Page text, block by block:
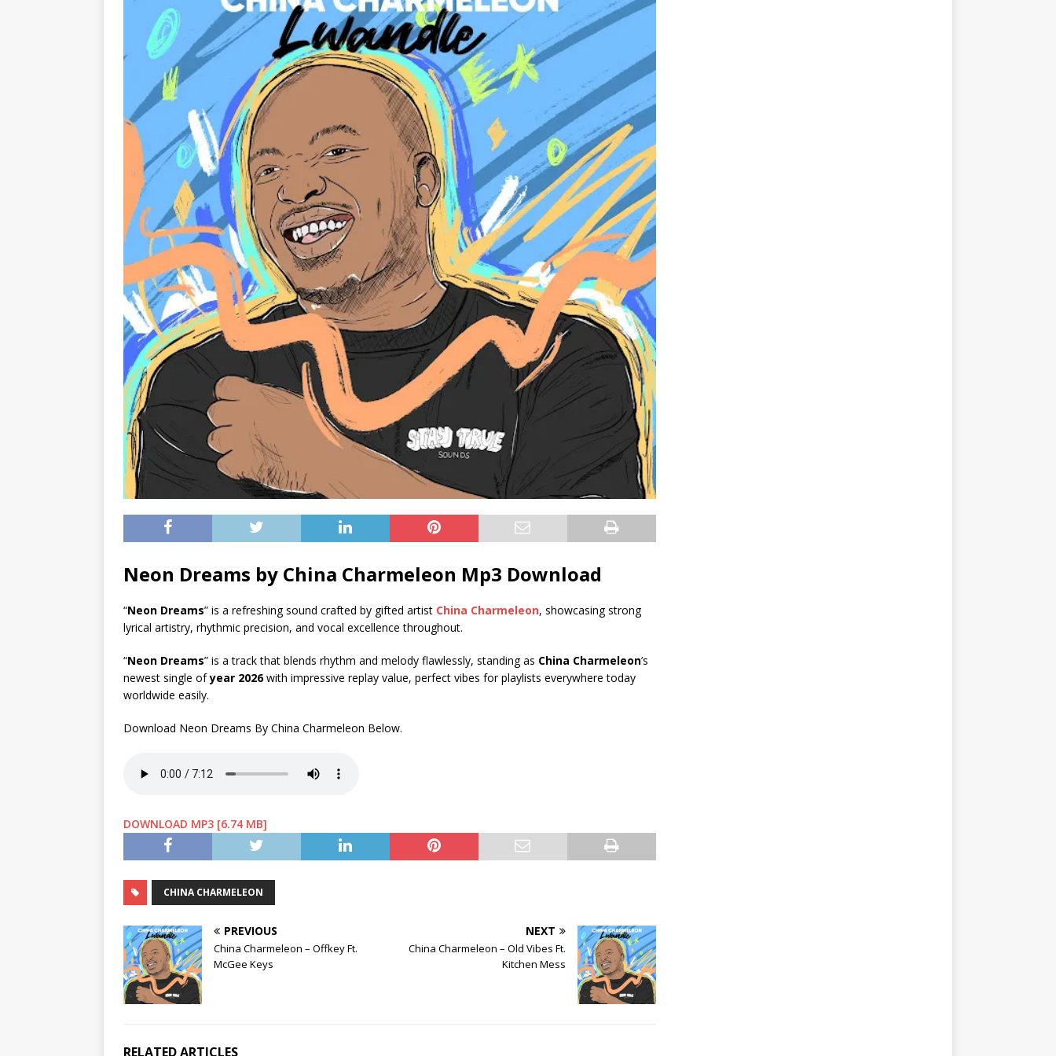
Neon Dreams by China Charmeleon Mp3 Download
“Neon Dreams” is a refreshing sound crafted by gifted artist China Charmeleon, showcasing strong
lyrical artistry, rhythmic precision, and vocal excellence throughout.
“Neon Dreams” is a track that blends rhythm and melody flawlessly, standing as China Charmeleon’s
newest single ofyear 2026with impressive replay value, perfect vibes for playlists everywhere today
worldwide easily.
Download Neon Dreams By China Charmeleon Below.
DOWNLOAD MP3 [6.74 MB]
CHINA CHARMELEON
PREVIOUS
China Charmeleon – Offkey Ft.
McGee Keys
NEXT
China Charmeleon – Old Vibes Ft.
Kitchen Mess
RELATED ARTICLES